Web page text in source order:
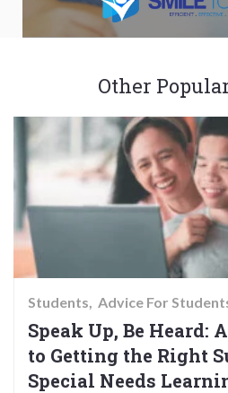
Other
Students Advice For
Speak Up, Be Heard:
to Getting the Right
Special Needs